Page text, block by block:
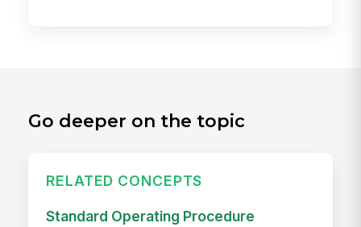
Go deeper on the topic
RELATED CONCEPTS
Standard Operating Procedure